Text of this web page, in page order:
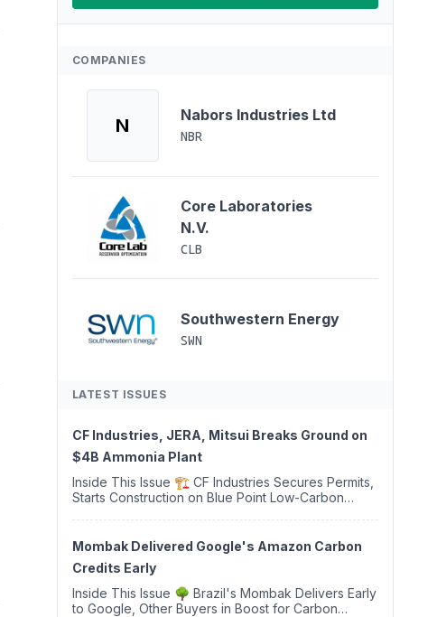
COMPANIES
N Nabors Industries Ltd
NBR
Core Laboratories
N.V.
CLB
Southwestern Energy
SWN
LATEST ISSUES
CF Industries, JERA, Mitsui Breaks Ground on
$4B Ammonia Plant
Inside This Issue 🏗️ CF Industries Secures Permits,
Starts Construction on Blue Point Low-Carbon
Launches First ...
Mombak Delivered Google's Amazon Carbon
Credits Early
Inside This Issue 🌳 Brazil's Mombak Delivers Early
to Google, Other Buyers in Boost for Carbon